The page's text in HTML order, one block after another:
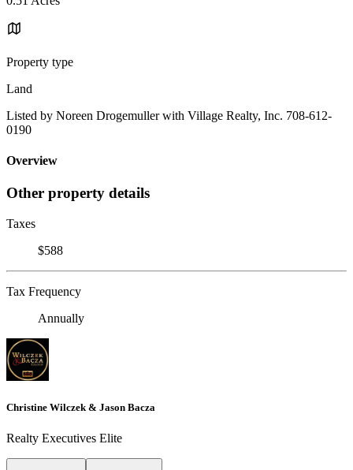
Property type
Land
Listed by Noreen Drogemuller with Village Realty, Inc. 708-612-
0190
Overview
Other property details
Taxes
$588
Tax Frequency
Annually
Christine Wilczek & Jason Bacza
Realty Executives Elite